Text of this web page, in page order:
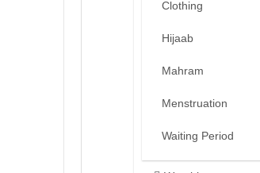
Clothing
Hijaab
Mahram
Menstruation
Waiting Period